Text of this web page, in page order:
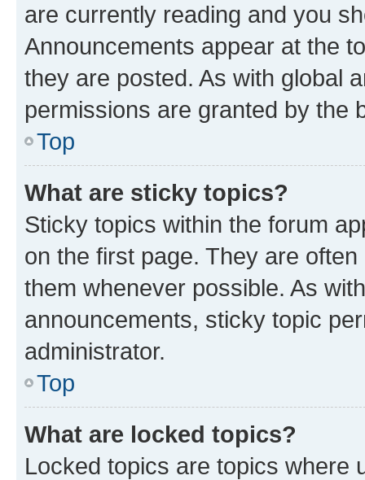
are currently reading and you
Announcements appear at the
they are posted. As with global
permissions are granted by the
Top
What are sticky topics?
Sticky topics within the forum
on the first page. They are
them whenever possible. As
announcements, sticky topic
administrator.
Top
What are locked topics?
Locked topics are topics where